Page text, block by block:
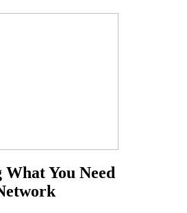
You Need